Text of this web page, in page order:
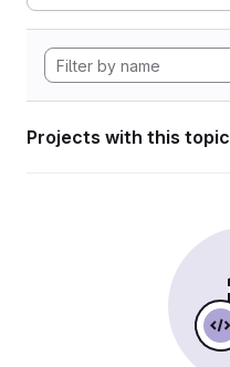
Projects with this topic